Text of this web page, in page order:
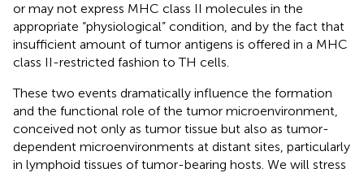
or may not express MHC class II molecules in the
appropriate “physiological” condition, and by the fact that
insufficient amount of tumor antigens is offered in a MHC
class II-restricted fashion to TH cells.
These two events dramatically influence the formation
and the functional role of the tumor microenvironment,
conceived not only as tumor tissue but also as tumor-
dependent microenvironments at distant sites, particularly
in lymphoid tissues of tumor-bearing hosts. We will stress